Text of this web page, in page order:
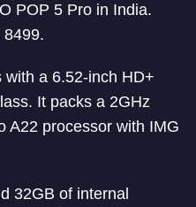
POP 5 Pro in India.
8499.
a 6.52-inch HD+
It packs a 2GHz
A22 processor with IMG
32GB of internal